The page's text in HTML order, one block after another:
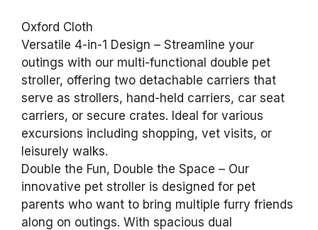
Oxford Cloth
Versatile 4-in-1 Design – Streamline your
outings with our multi-functional double pet
stroller, offering two detachable carriers that
serve as strollers, hand-held carriers, car seat
carriers, or secure crates. Ideal for various
excursions including shopping, vet visits, or
leisurely walks.
Double the Fun, Double the Space – Our
innovative pet stroller is designed for pet
parents who want to bring multiple furry friends
along on outings. With spacious dual